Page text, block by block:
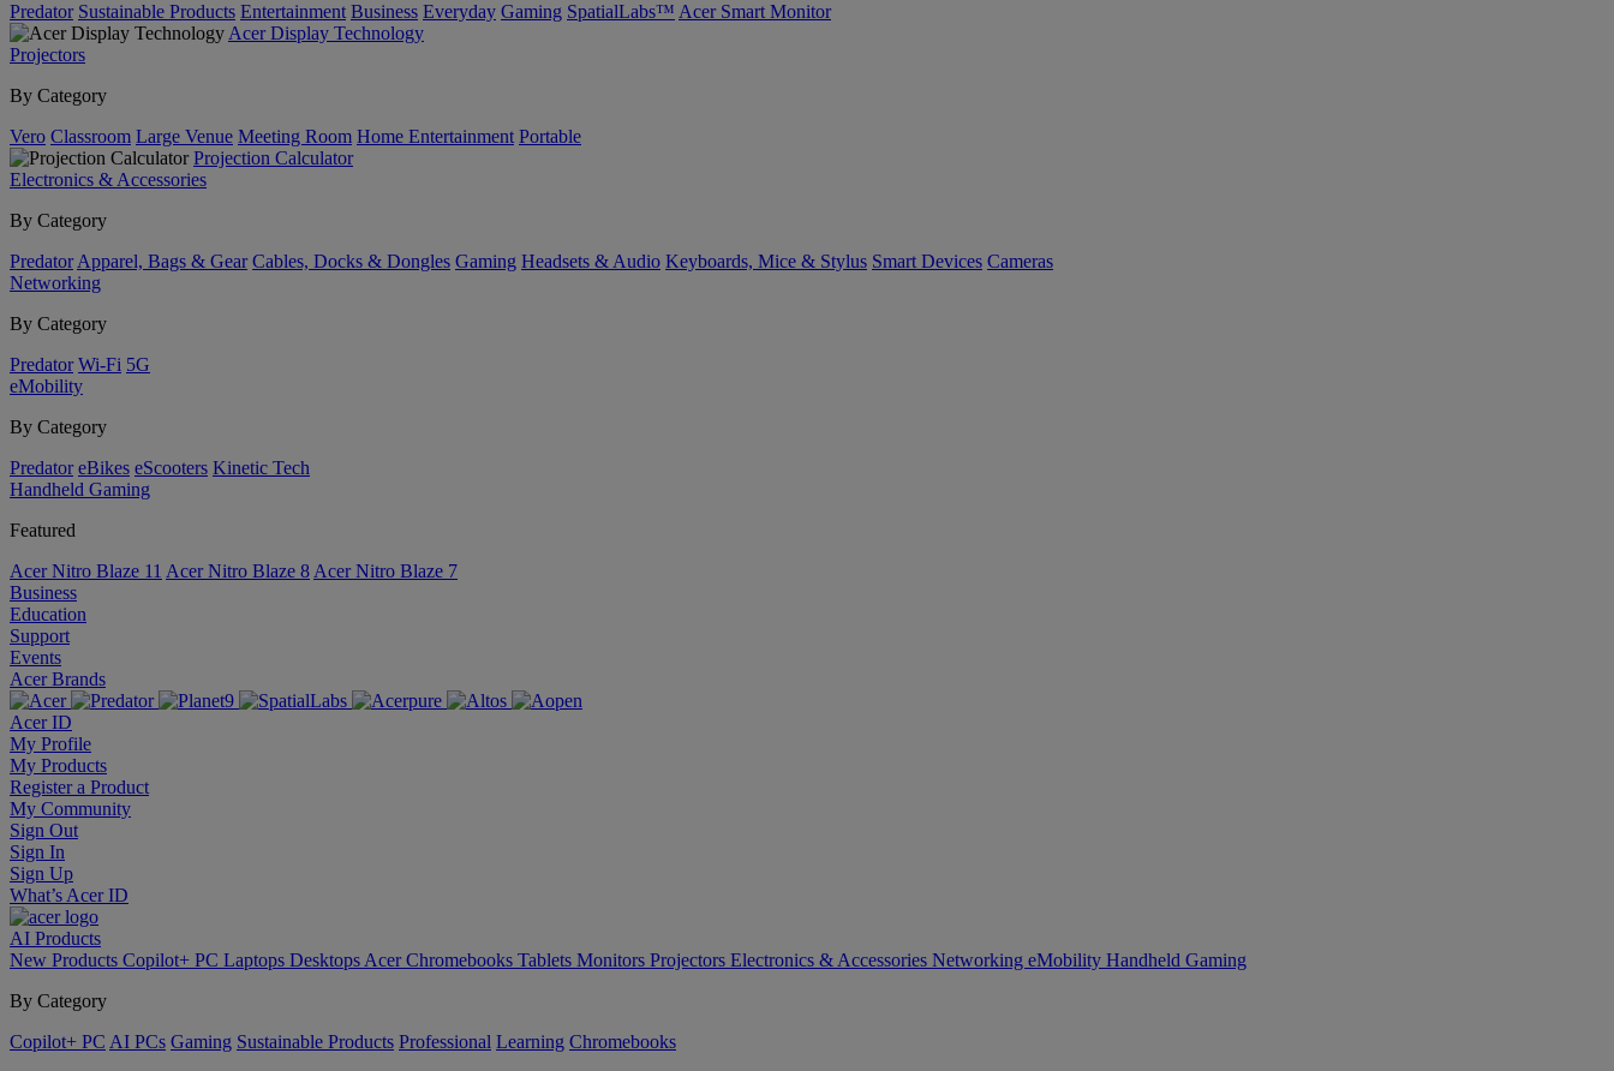
Predator Sustainable Products Entertainment Business Everyday Gaming SpatialLabs™ Acer Smart Monitor
Acer Display Technology
Projectors
By Category
Vero Classroom Large Venue Meeting Room Home Entertainment Portable
Projection Calculator
Electronics & Accessories
By Category
Predator Apparel, Bags & Gear Cables, Docks & Dongles Gaming Headsets & Audio Keyboards, Mice & Stylus Smart Devices Cameras
Networking
By Category
Predator Wi-Fi 5G
eMobility
By Category
Predator eBikes eScooters Kinetic Tech
Handheld Gaming
Featured
Acer Nitro Blaze 11 Acer Nitro Blaze 8 Acer Nitro Blaze 7
Business
Education
Support
Events
Acer Brands
Acer ID
My Profile
My Products
Register a Product
My Community
Sign Out
Sign In
Sign Up
What’s Acer ID
AI Products
New Products Copilot+ PC Laptops Desktops Acer Chromebooks Tablets Monitors Projectors Electronics & Accessories Networking eMobility Handheld Gaming
By Category
Copilot+ PC AI PCs Gaming Sustainable Products Professional Learning Chromebooks